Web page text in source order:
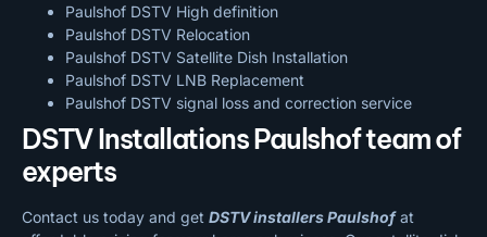
Paulshof DSTV High definition
Paulshof DSTV Relocation
Paulshof DSTV Satellite Dish Installation
Paulshof DSTV LNB Replacement
Paulshof DSTV signal loss and correction service
DSTV Installations Paulshof team of
experts
Contact us today and get DSTV installers Paulshofat